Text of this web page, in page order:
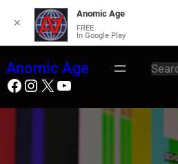
to
content
Anomic Age
S
a
Facebook Instagram X YouTube
✕
Anomic Age
FREE
In Google Play